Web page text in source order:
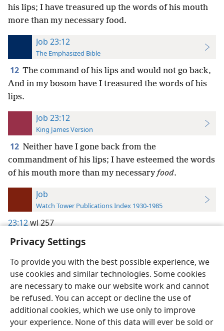
Privacy Settings
To provide you with the best possible experience, we
use cookies and similar technologies. Some cookies
are necessary to make our website work and cannot
be refused. You can accept or decline the use of
additional cookies, which we use only to improve
your experience. None of this data will ever be sold or
his lips; I have treasured up the words of his mouth
more than my necessary food.
Job 23:12
The Emphasized Bible
12 The command of his lips and would not go back,
And in my bosom have I treasured the words of his
lips.
Job 23:12
King James Version
12 Neither have I gone back from the
commandment of his lips; I have esteemed the words
of his mouth more than my necessary food.
Job
Watch Tower Publications Index 1930-1985
23:12wl 257
English Preferences
Copyright© 2026 Watch Tower Bible and Tract Society of Pennsylvania
Terms of Use Privacy Policy Privacy Settings
JW.ORG
Log In